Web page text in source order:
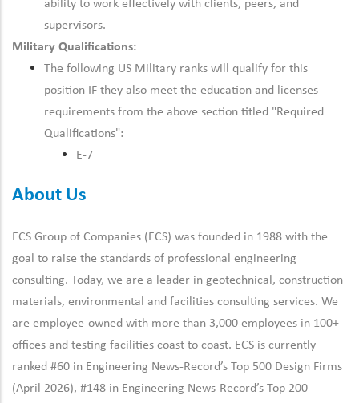
ability to work effectively with clients, peers, and
supervisors.
Military Qualifications:
The following US Military ranks will qualify for this
position IF they also meet the education and licenses
requirements from the above section titled "Required
Qualifications":
E-7
About Us
ECS Group of Companies (ECS) was founded in 1988 with the
goal to raise the standards of professional engineering
consulting. Today, we are a leader in geotechnical, construction
materials, environmental and facilities consulting services. We
are employee-owned with more than 3,000 employees in 100+
offices and testing facilities coast to coast. ECS is currently
ranked #60 in Engineering News-Record’s Top 500 Design Firms
(April 2026), #148 in Engineering News-Record’s Top 200